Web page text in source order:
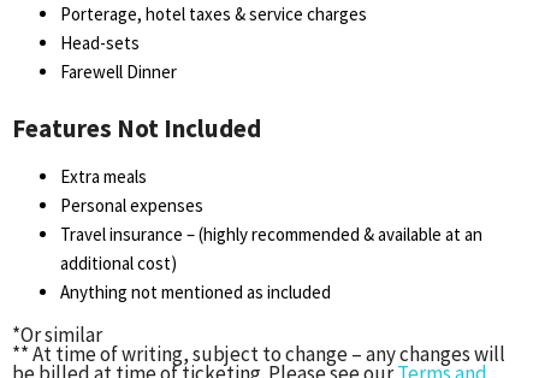
Porterage, hotel taxes & service charges
Head-sets
Farewell Dinner
Features Not Included
Extra meals
Personal expenses
Travel insurance – (highly recommended & available at an
additional cost)
Anything not mentioned as included
*Or similar
** At time of writing, subject to change – any changes will